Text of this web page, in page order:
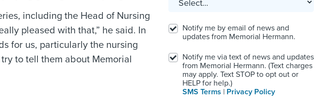
including the Head of Nursing
pleased with that,” he said. In
for us, particularly the nursing
to tell them about Memorial
Notify me by email of news and
updates from Memorial Hermann.
Notify me via text of news and updates
from Memorial Hermann. (Text charges
may apply. Text STOP to opt out or
HELP for help.)
SMS Terms | Privacy Policy